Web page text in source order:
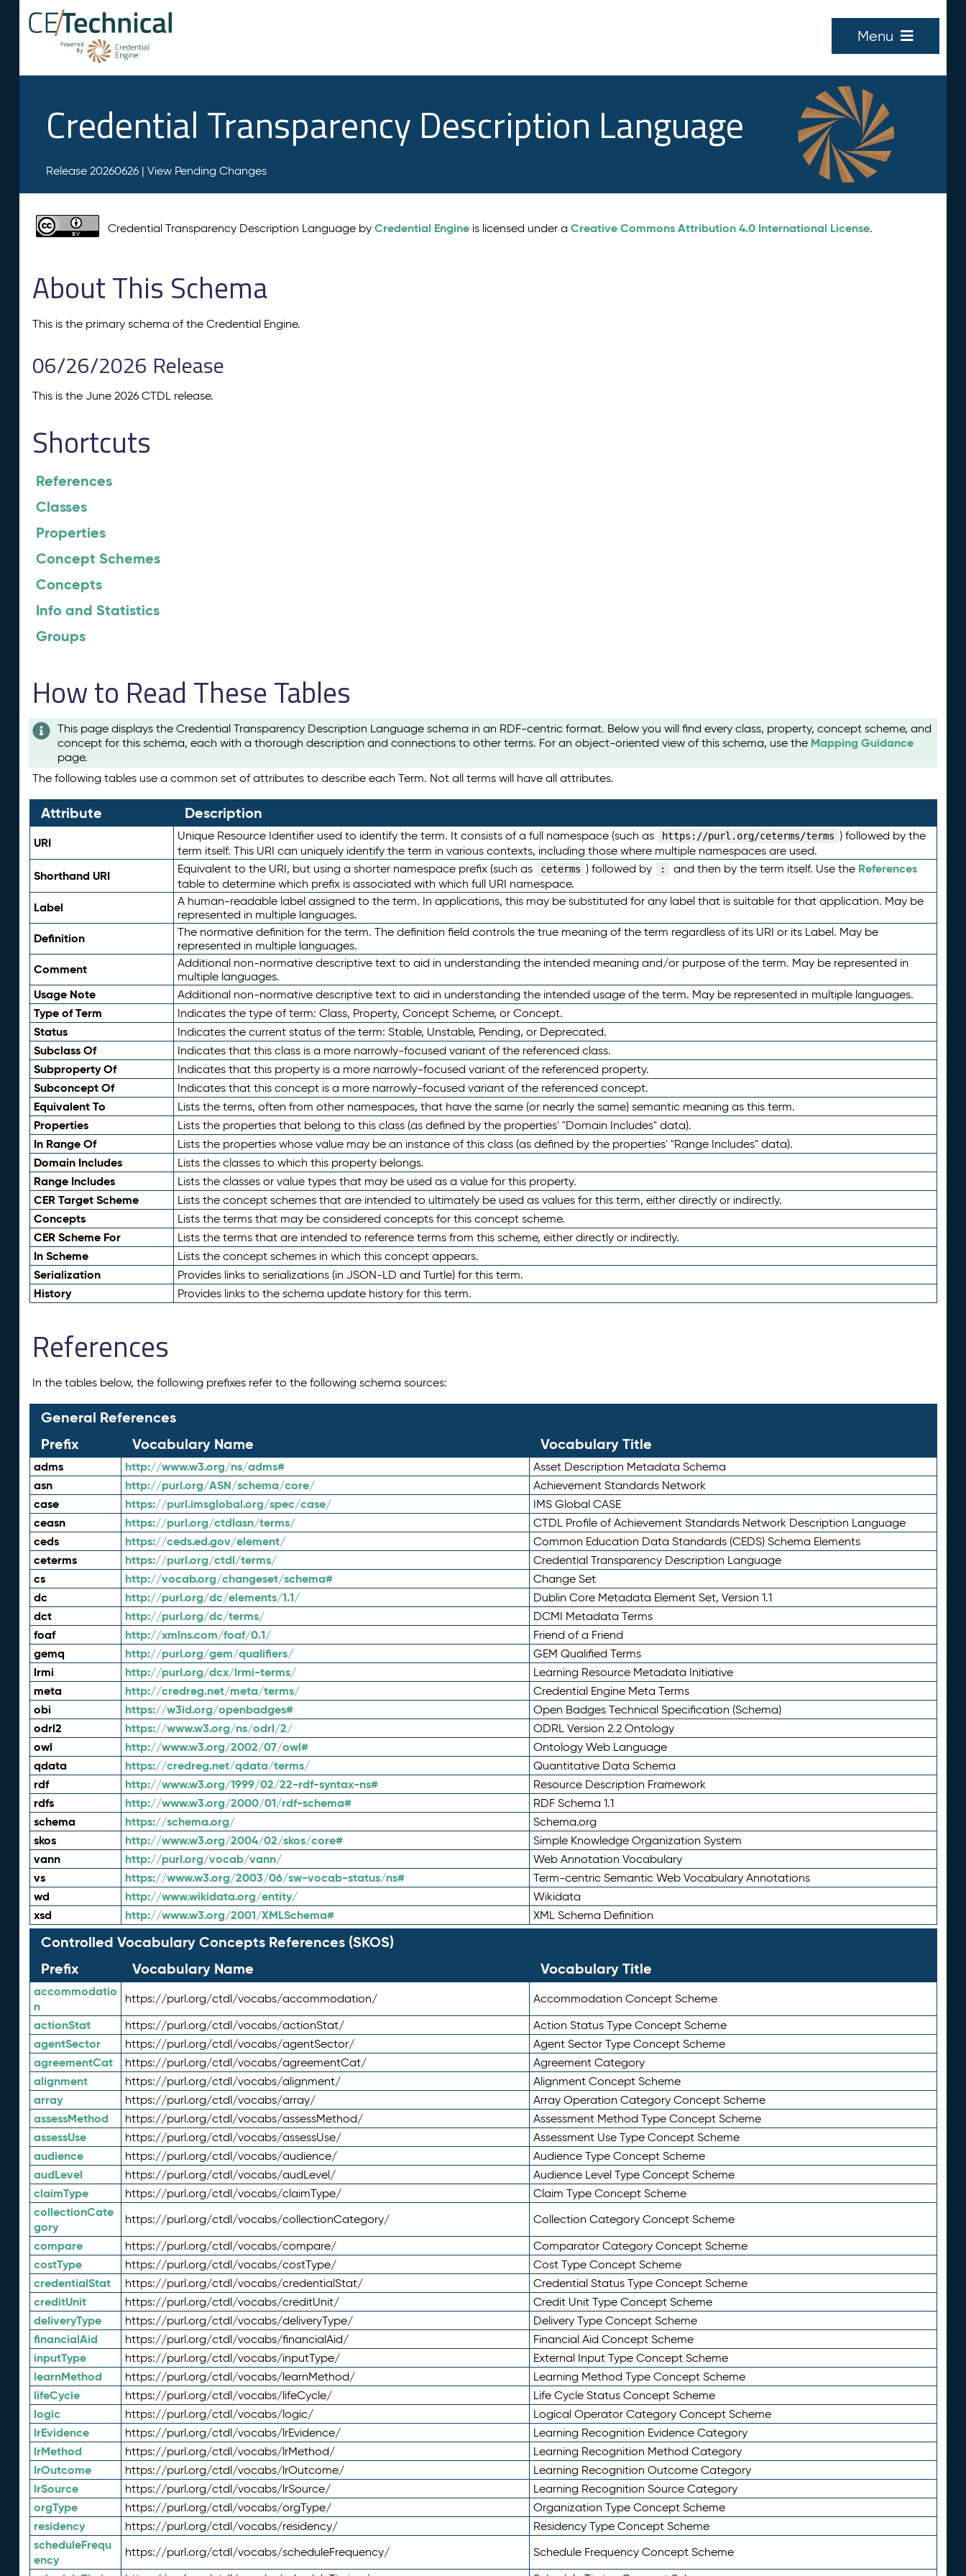
Menu
Credential Transparency Description Language
Release 20260626 | View Pending Changes
Credential Transparency Description Language byCredential Engine is licensed under aCreative Commons Attribution 4.0 International License.
About This Schema
This is the primary schema of the Credential Engine.
06/26/2026 Release
This is the June 2026 CTDL release.
Shortcuts
References
Classes
Properties
Concept Schemes
Concepts
Info and Statistics
Groups
How to Read These Tables
This page displays the Credential Transparency Description Language schema in an RDF-centric format. Below you will find every class, property, concept scheme, and
concept for this schema, each with a thorough description and connections to other terms. For an object-oriented view of this schema, use the Mapping Guidance
page.
The following tables use a common set of attributes to describe each Term. Not all terms will have all attributes.
Attribute Description
URI Unique Resource Identifier used to identify the term. It consists of a full namespace (such as https://purl.org/ceterms/terms ) followed by the
term itself. This URI can uniquely identify the term in various contexts, including those where multiple namespaces are used.
Shorthand URI Equivalent to the URI, but using a shorter namespace prefix (such as ceterms ) followed by : and then by the term itself. Use the References
table to determine which prefix is associated with which full URI namespace.
Label
A human-readable label assigned to the term. In applications, this may be substituted for any label that is suitable for that application. May be
represented in multiple languages.
Definition
The normative definition for the term. The definition field controls the true meaning of the term regardless of its URI or its Label. May be
represented in multiple languages.
Comment
Additional non-normative descriptive text to aid in understanding the intended meaning and/or purpose of the term. May be represented in
multiple languages.
Usage Note Additional non-normative descriptive text to aid in understanding the intended usage of the term. May be represented in multiple languages.
Type of Term Indicates the type of term: Class, Property, Concept Scheme, or Concept.
Status Indicates the current status of the term: Stable, Unstable, Pending, or Deprecated.
Subclass Of Indicates that this class is a more narrowly-focused variant of the referenced class.
Subproperty Of Indicates that this property is a more narrowly-focused variant of the referenced property.
Subconcept Of Indicates that this concept is a more narrowly-focused variant of the referenced concept.
Equivalent To Lists the terms, often from other namespaces, that have the same (or nearly the same) semantic meaning as this term.
Properties Lists the properties that belong to this class (as defined by the properties' "Domain Includes" data).
In Range Of Lists the properties whose value may be an instance of this class (as defined by the properties' "Range Includes" data).
Domain Includes Lists the classes to which this property belongs.
Range Includes Lists the classes or value types that may be used as a value for this property.
CER Target Scheme Lists the concept schemes that are intended to ultimately be used as values for this term, either directly or indirectly.
Concepts Lists the terms that may be considered concepts for this concept scheme.
CER Scheme For Lists the terms that are intended to reference terms from this scheme, either directly or indirectly.
In Scheme Lists the concept schemes in which this concept appears.
Serialization Provides links to serializations (in JSON-LD and Turtle) for this term.
History Provides links to the schema update history for this term.
References
In the tables below, the following prefixes refer to the following schema sources:
General References
Prefix
Vocabulary Name Vocabulary Title
adms http://www.w3.org/ns/adms# Asset Description Metadata Schema
asn http://purl.org/ASN/schema/core/ Achievement Standards Network
case https://purl.imsglobal.org/spec/case/ IMS Global CASE
ceasn https://purl.org/ctdlasn/terms/ CTDL Profile of Achievement Standards Network Description Language
ceds https://ceds.ed.gov/element/ Common Education Data Standards (CEDS) Schema Elements
ceterms https://purl.org/ctdl/terms/ Credential Transparency Description Language
cs http://vocab.org/changeset/schema# Change Set
dc http://purl.org/dc/elements/1.1/ Dublin Core Metadata Element Set, Version 1.1
dct http://purl.org/dc/terms/ DCMI Metadata Terms
foaf http://xmlns.com/foaf/0.1/ Friend of a Friend
gemq http://purl.org/gem/qualifiers/ GEM Qualified Terms
lrmi http://purl.org/dcx/lrmi-terms/ Learning Resource Metadata Initiative
meta http://credreg.net/meta/terms/ Credential Engine Meta Terms
obi https://w3id.org/openbadges# Open Badges Technical Specification (Schema)
odrl2 https://www.w3.org/ns/odrl/2/ ODRL Version 2.2 Ontology
owl http://www.w3.org/2002/07/owl# Ontology Web Language
qdata https://credreg.net/qdata/terms/ Quantitative Data Schema
rdf http://www.w3.org/1999/02/22-rdf-syntax-ns# Resource Description Framework
rdfs http://www.w3.org/2000/01/rdf-schema# RDF Schema 1.1
schema https://schema.org/ Schema.org
skos http://www.w3.org/2004/02/skos/core# Simple Knowledge Organization System
vann http://purl.org/vocab/vann/ Web Annotation Vocabulary
vs https://www.w3.org/2003/06/sw-vocab-status/ns# Term-centric Semantic Web Vocabulary Annotations
wd http://www.wikidata.org/entity/ Wikidata
xsd http://www.w3.org/2001/XMLSchema# XML Schema Definition
Controlled Vocabulary Concepts References (SKOS)
Prefix
Vocabulary Name Vocabulary Title
accommodatio
n
https://purl.org/ctdl/vocabs/accommodation/ Accommodation Concept Scheme
actionStat https://purl.org/ctdl/vocabs/actionStat/ Action Status Type Concept Scheme
agentSector https://purl.org/ctdl/vocabs/agentSector/ Agent Sector Type Concept Scheme
agreementCat https://purl.org/ctdl/vocabs/agreementCat/ Agreement Category
alignment https://purl.org/ctdl/vocabs/alignment/ Alignment Concept Scheme
array https://purl.org/ctdl/vocabs/array/ Array Operation Category Concept Scheme
assessMethod https://purl.org/ctdl/vocabs/assessMethod/ Assessment Method Type Concept Scheme
assessUse https://purl.org/ctdl/vocabs/assessUse/ Assessment Use Type Concept Scheme
audience https://purl.org/ctdl/vocabs/audience/ Audience Type Concept Scheme
audLevel https://purl.org/ctdl/vocabs/audLevel/ Audience Level Type Concept Scheme
claimType https://purl.org/ctdl/vocabs/claimType/ Claim Type Concept Scheme
collectionCate
gory
https://purl.org/ctdl/vocabs/collectionCategory/ Collection Category Concept Scheme
compare https://purl.org/ctdl/vocabs/compare/ Comparator Category Concept Scheme
costType https://purl.org/ctdl/vocabs/costType/ Cost Type Concept Scheme
credentialStat https://purl.org/ctdl/vocabs/credentialStat/ Credential Status Type Concept Scheme
creditUnit https://purl.org/ctdl/vocabs/creditUnit/ Credit Unit Type Concept Scheme
deliveryType https://purl.org/ctdl/vocabs/deliveryType/ Delivery Type Concept Scheme
financialAid https://purl.org/ctdl/vocabs/financialAid/ Financial Aid Concept Scheme
inputType https://purl.org/ctdl/vocabs/inputType/ External Input Type Concept Scheme
learnMethod https://purl.org/ctdl/vocabs/learnMethod/ Learning Method Type Concept Scheme
lifeCycle https://purl.org/ctdl/vocabs/lifeCycle/ Life Cycle Status Concept Scheme
logic https://purl.org/ctdl/vocabs/logic/ Logical Operator Category Concept Scheme
lrEvidence https://purl.org/ctdl/vocabs/lrEvidence/ Learning Recognition Evidence Category
lrMethod https://purl.org/ctdl/vocabs/lrMethod/ Learning Recognition Method Category
lrOutcome https://purl.org/ctdl/vocabs/lrOutcome/ Learning Recognition Outcome Category
lrSource https://purl.org/ctdl/vocabs/lrSource/ Learning Recognition Source Category
orgType https://purl.org/ctdl/vocabs/orgType/ Organization Type Concept Scheme
residency https://purl.org/ctdl/vocabs/residency/ Residency Type Concept Scheme
scheduleFrequ
ency
https://purl.org/ctdl/vocabs/scheduleFrequency/ Schedule Frequency Concept Scheme